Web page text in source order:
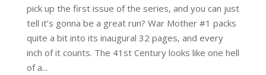
pick up the first issue of the series, and you can just
tell it’s gonna be a great run? War Mother #1 packs
quite a bit into its inaugural 32 pages, and every
inch of it counts. The 41st Century looks like one hell
of a...